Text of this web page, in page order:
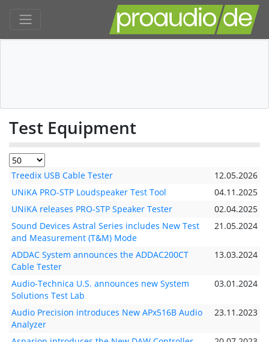
Test Equipment
Treedix USB Cable Tester
12.05.2026
UNiKA PRO-STP Loudspeaker Test Tool
04.11.2025
UNiKA releases PRO-STP Speaker Tester
02.04.2025
Sound Devices Astral Series includes New Test
and Measurement (T&M) Mode
21.05.2024
ADDAC System announces the ADDAC200CT
Cable Tester
13.03.2024
Audio-Technica U.S. announces new System
Solutions Test Lab
03.01.2024
Audio Precision introduces New APx516B Audio
Analyzer
23.11.2023